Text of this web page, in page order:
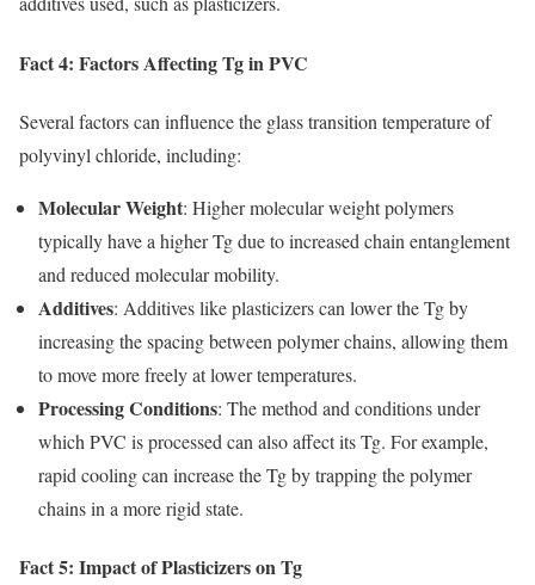
Fact 4: Factors Affecting Tg in PVC
Several factors can influence the glass transition temperature of
polyvinyl chloride, including:
Molecular Weight: Higher molecular weight polymers
typically have a higher Tg due to increased chain entanglement
and reduced molecular mobility.
Additives: Additives like plasticizers can lower the Tg by
increasing the spacing between polymer chains, allowing them
to move more freely at lower temperatures.
Processing Conditions: The method and conditions under
which PVC is processed can also affect its Tg. For example,
rapid cooling can increase the Tg by trapping the polymer
chains in a more rigid state.
Fact 5: Impact of Plasticizers on Tg